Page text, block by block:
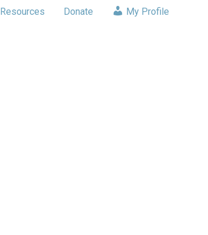
Resources Donate My Profile